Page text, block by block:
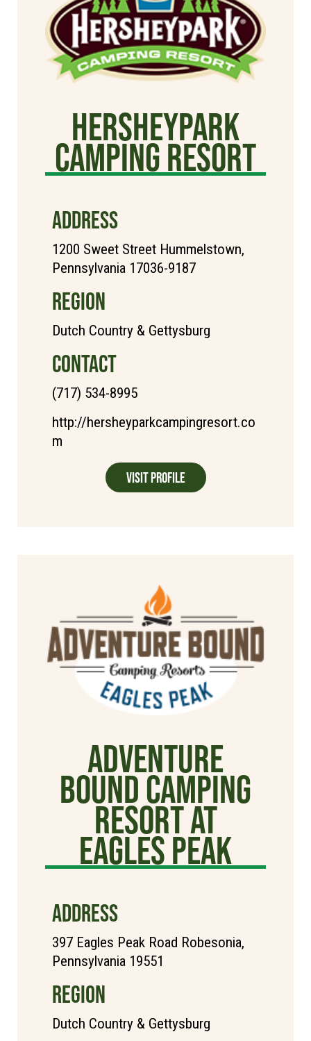
Hersheypark
Camping Resort
ADDRESS
1200 Sweet Street Hummelstown,
Pennsylvania 17036-9187
REGION
Dutch Country & Gettysburg
CONTACT
(717) 534-8995
http://hersheyparkcampingresort.co
m
Visit Profile
Adventure
Bound Camping
Resort at
Eagles Peak
ADDRESS
397 Eagles Peak Road Robesonia,
Pennsylvania 19551
REGION
Dutch Country & Gettysburg